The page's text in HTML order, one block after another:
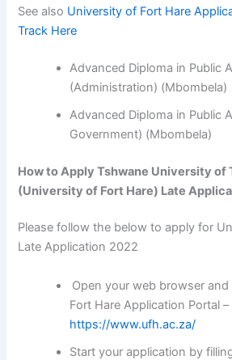
See also University of Fort Hare
Track Here
Advanced Diploma in Public
(Administration) (Mbombela)
Advanced Diploma in Public
Government) (Mbombela)
How to Apply Tshwane University of
(University of Fort Hare) Late
Please follow the below to apply for
Late Application 2022
Open your web browser
Fort Hare Application Portal –
https://www.ufh.ac.za/
Start your application by